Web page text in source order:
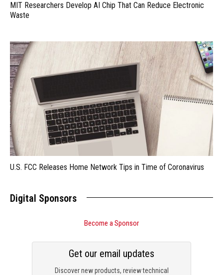
MIT Researchers Develop AI Chip That Can Reduce Electronic
Waste
U.S. FCC Releases Home Network Tips in Time of Coronavirus
Digital Sponsors
Become a Sponsor
Discover new products, review technical
Get our email updates